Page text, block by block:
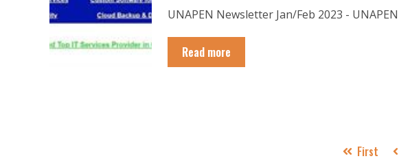
UNAPEN Newsletter Jan/Feb 2023 -
Read more
First